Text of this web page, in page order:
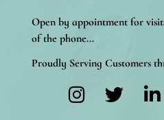
Open by appointment for
of the phone...
Proudly Serving Customers